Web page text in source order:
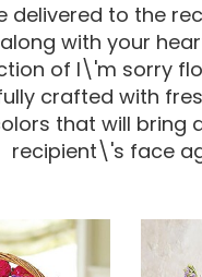
I'm Sorry
Just Because
New Baby
Gift Baskets
Plush Animals
Tropical-Flowers
For The Home
Casket Sprays
Wreaths
Contact Us
delivered to the
with your
of I\'m sorry
crafted with
that will bring
recipient\'s face